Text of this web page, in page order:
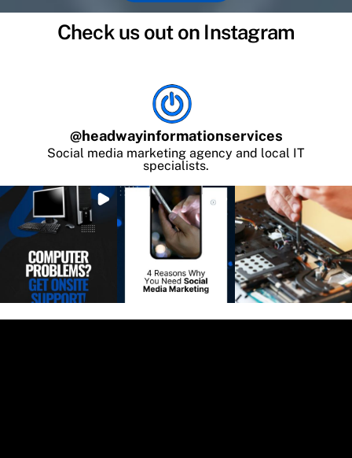
Check us out on Instagram
@headwayinformationservices
Social media marketing agency and local IT
specialists.